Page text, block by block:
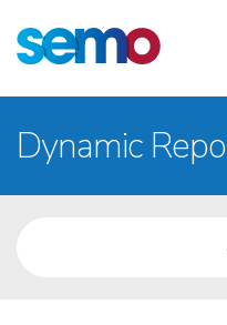
to
main
content
Home
Breadcrumb
Dynamic